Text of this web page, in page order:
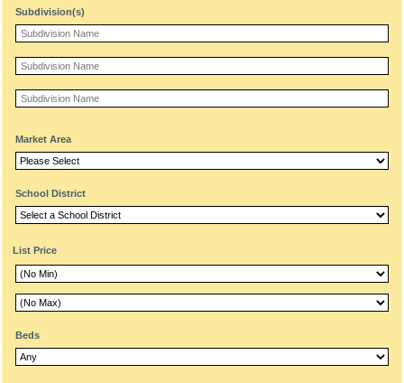
Subdivision(s)
Market Area
School District
List Price
Beds